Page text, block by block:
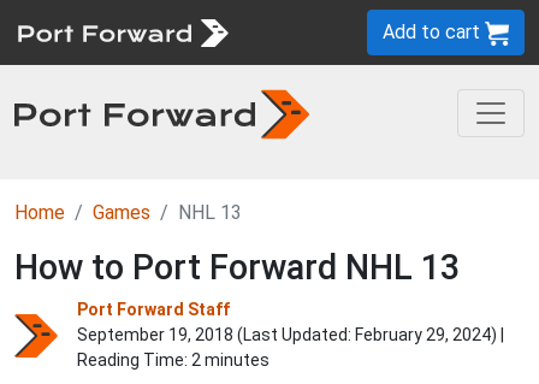
Add to cart
Home Games NHL 13
How to Port Forward NHL 13
Port Forward Staff
September 19, 2018 (Last Updated: February 29, 2024) |
Reading Time: 2 minutes